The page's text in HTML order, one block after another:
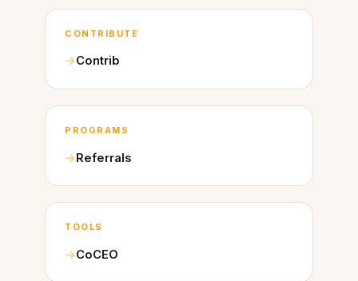
CONTRIBUTE
Contrib
PROGRAMS
Referrals
TOOLS
CoCEO